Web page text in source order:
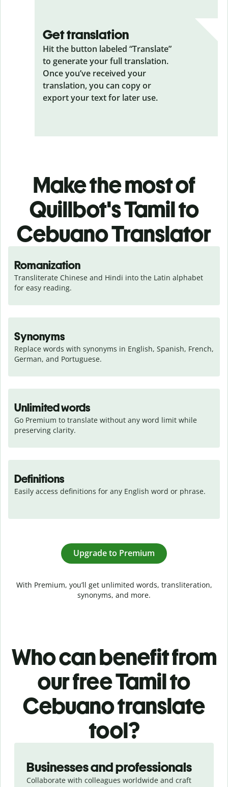
Get translation
Hit the button labeled “Translate”
to generate your full translation.
Once you’ve received your
translation, you can copy or
export your text for later use.
Make the most of
Quillbot's Tamil to
Cebuano Translator
Romanization
Transliterate Chinese and Hindi into the Latin alphabet
for easy reading.
Synonyms
Replace words with synonyms in English, Spanish, French,
German, and Portuguese.
Unlimited words
Go Premium to translate without any word limit while
preserving clarity.
Definitions
Easily access definitions for any English word or phrase.
Upgrade to Premium
With Premium, you’ll get unlimited words, transliteration,
synonyms, and more.
Who can benefit from
our free Tamil to
Cebuano translate
tool?
Businesses and professionals
Collaborate with colleagues worldwide and craft